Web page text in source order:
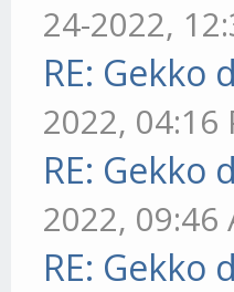
24-2022,
RE:
2022, 04:16
RE:
2022, 09:46
RE: